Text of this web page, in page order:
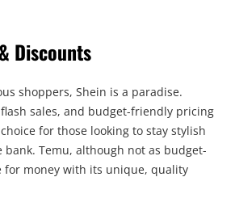
Discounts
shoppers, Shein is a paradise.
sales, and budget-friendly pricing
for those looking to stay stylish
Temu, although not as budget-
for money with its unique, quality